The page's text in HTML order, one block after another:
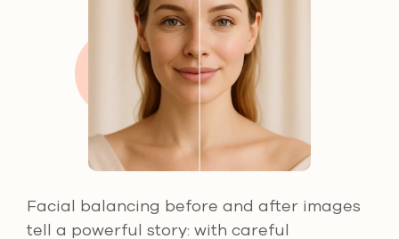
Facial balancing before and after images
tell a powerful story: with careful